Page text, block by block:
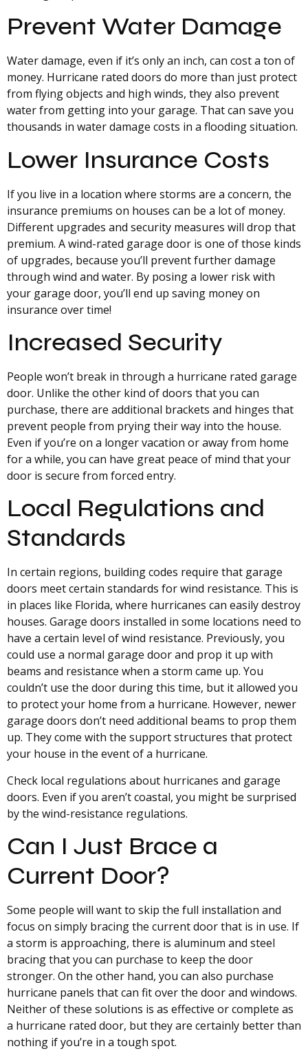
Prevent Water Damage
Water damage, even if it’s only an inch, can cost a ton of
money. Hurricane rated doors do more than just protect
from flying objects and high winds, they also prevent
water from getting into your garage. That can save you
thousands in water damage costs in a flooding situation.
Lower Insurance Costs
If you live in a location where storms are a concern, the
insurance premiums on houses can be a lot of money.
Different upgrades and security measures will drop that
premium. A wind-rated garage door is one of those kinds
of upgrades, because you’ll prevent further damage
through wind and water. By posing a lower risk with
your garage door, you’ll end up saving money on
insurance over time!
Increased Security
People won’t break in through a hurricane rated garage
door. Unlike the other kind of doors that you can
purchase, there are additional brackets and hinges that
prevent people from prying their way into the house.
Even if you’re on a longer vacation or away from home
for a while, you can have great peace of mind that your
door is secure from forced entry.
Local Regulations and
Standards
In certain regions, building codes require that garage
doors meet certain standards for wind resistance. This is
in places like Florida, where hurricanes can easily destroy
houses. Garage doors installed in some locations need to
have a certain level of wind resistance. Previously, you
could use a normal garage door and prop it up with
beams and resistance when a storm came up. You
couldn’t use the door during this time, but it allowed you
to protect your home from a hurricane. However, newer
garage doors don’t need additional beams to prop them
up. They come with the support structures that protect
your house in the event of a hurricane.
Check local regulations about hurricanes and garage
doors. Even if you aren’t coastal, you might be surprised
by the wind-resistance regulations.
Can I Just Brace a
Current Door?
Some people will want to skip the full installation and
focus on simply bracing the current door that is in use. If
a storm is approaching, there is aluminum and steel
bracing that you can purchase to keep the door
stronger. On the other hand, you can also purchase
hurricane panels that can fit over the door and windows.
Neither of these solutions is as effective or complete as
a hurricane rated door, but they are certainly better than
nothing if you’re in a tough spot.